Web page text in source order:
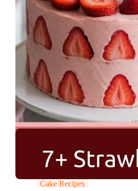
Cake Recipes